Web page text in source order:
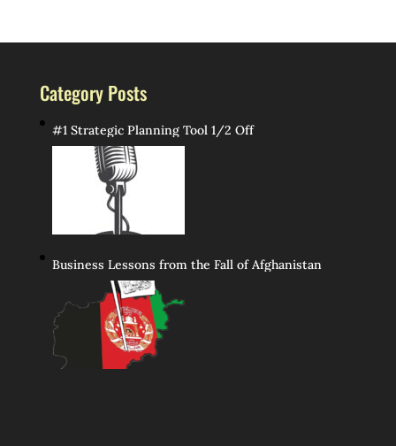
Category Posts
#1 Strategic Planning Tool 1/2 Off
Business Lessons from the Fall of Afghanistan